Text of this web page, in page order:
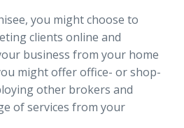
you might choose to
clients online and
business from your home
might offer office- or shop-
other brokers and
of services from your